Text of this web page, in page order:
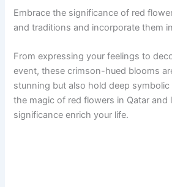
Embrace the significance of red
and traditions and incorporate them
From expressing your feelings to
event, these crimson-hued blooms
stunning but also hold deep
the magic of red flowers in Qatar and
significance enrich your life.